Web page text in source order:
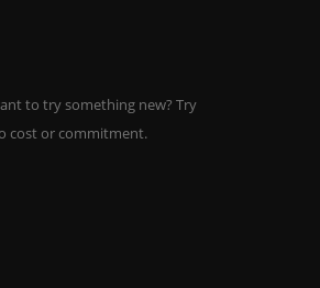
to try something new? Try
cost or commitment.